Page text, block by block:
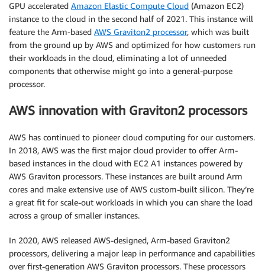
GPU accelerated Amazon Elastic Compute Cloud (Amazon EC2)
instance to the cloud in the second half of 2021. This instance will
feature the Arm-based AWS Graviton2 processor, which was built
from the ground up by AWS and optimized for how customers run
their workloads in the cloud, eliminating a lot of unneeded
components that otherwise might go into a general-purpose
processor.
AWS innovation with Graviton2 processors
AWS has continued to pioneer cloud computing for our customers.
In 2018, AWS was the first major cloud provider to offer Arm-
based instances in the cloud with EC2 A1 instances powered by
AWS Graviton processors. These instances are built around Arm
cores and make extensive use of AWS custom-built silicon. They’re
a great fit for scale-out workloads in which you can share the load
across a group of smaller instances.
In 2020, AWS released AWS-designed, Arm-based Graviton2
processors, delivering a major leap in performance and capabilities
over first-generation AWS Graviton processors. These processors